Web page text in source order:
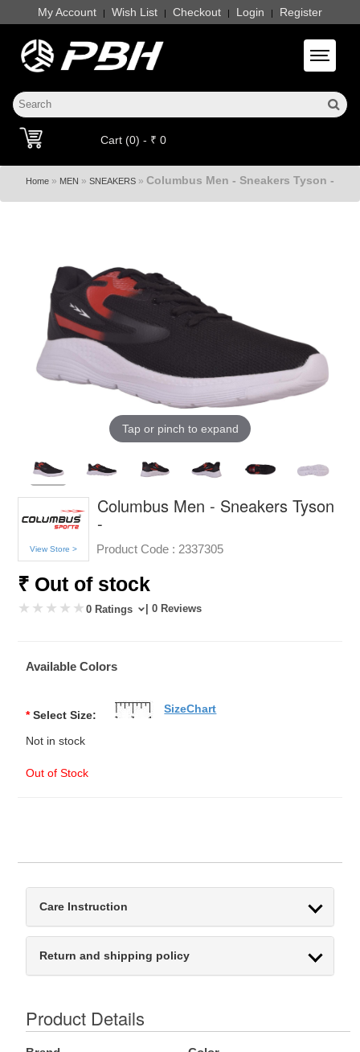
My Account | Wish List | Checkout | Login | Register
Toggle
Cart (0) - ₹ 0
Home » MEN » SNEAKERS » Columbus Men - Sneakers Tyson -
Tap or pinch to expand
View Store >
Columbus Men - Sneakers Tyson
-
Product Code : 2337305
₹ Out of stock
0 Ratings | 0 Reviews
Available Colors
* Select Size:
Not in stock
Out of Stock
SizeChart
Care Instruction
Return and shipping policy
Product Details